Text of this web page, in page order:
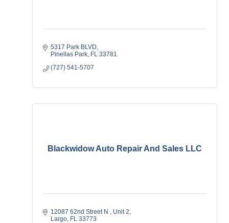
5317 Park BLVD
Pinellas Park FL 33781
(727) 541-5707
Blackwidow Auto Repair And Sales LLC
12087 62nd Street N
Unit 2
Largo FL 33773